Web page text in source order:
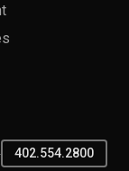
402.554.2800